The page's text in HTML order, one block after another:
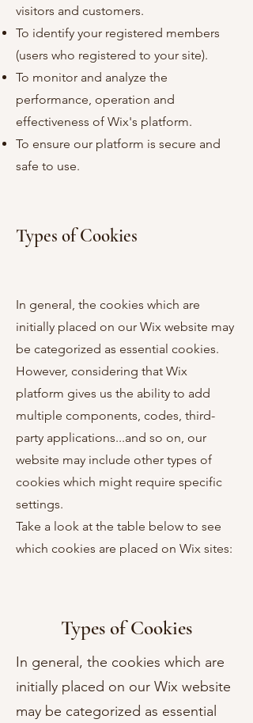
visitors and customers.
To identify your registered members
(users who registered to your site).
To monitor and analyze the
performance, operation and
effectiveness of Wix's platform.
To ensure our platform is secure and
safe to use.
Types of Cookies
In general, the cookies which are
initially placed on our Wix website may
be categorized as essential cookies.
However, considering that Wix
platform gives us the ability to add
multiple components, codes, third-
party applications...and so on, our
website may include other types of
cookies which might require specific
settings.
Take a look at the table below to see
which cookies are placed on Wix sites:
Types of Cookies
In general, the cookies which are
initially placed on our Wix website
may be categorized as essential